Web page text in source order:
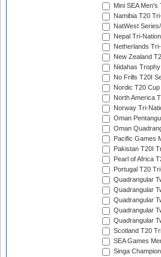
Mini SEA
Namibia T20
NatWest
Nepal Tri-
Netherlands
New Zealand
Nidahas Trophy
No Frills T20I
Nordic T20 Cup
North America
Norway Tri-
Oman
Oman
Pacific Games
Pakistan T20I
Pearl of Africa
Portugal T20
Quadrangular
Quadrangular
Quadrangular
Quadrangular
Quadrangular
Scotland T20
SEA Games
Singa